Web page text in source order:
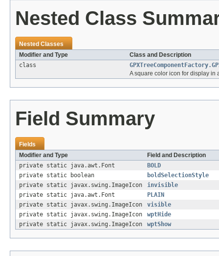
Nested Class
Nested Classes
Modifier and Type
Class and Description
class
A square color icon for display in
Field Summary
Fields
Modifier and Type
Field and Description
private static java.awt.Font
BOLD
private static boolean
boldSelectionStyle
private static javax.swing.ImageIcon
invisible
private static java.awt.Font
PLAIN
private static javax.swing.ImageIcon
visible
private static javax.swing.ImageIcon
wptHide
private static javax.swing.ImageIcon
wptShow